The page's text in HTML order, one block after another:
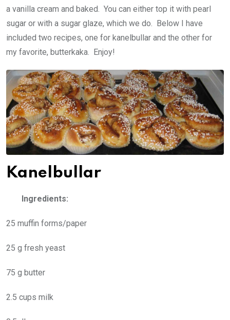
a vanilla cream and baked. You can either top it with pearl
sugar or with a sugar glaze, which we do. Below I have
included two recipes, one for kanelbullar and the other for
my favorite, butterkaka. Enjoy!
Kanelbullar
Ingredients:
25 muffin forms/paper
25 g fresh yeast
75 g butter
2.5 cups milk